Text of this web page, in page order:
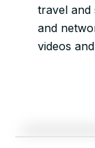
travel and
and
videos